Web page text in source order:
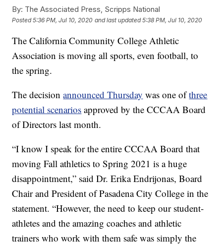
By: The Associated Press, Scripps National
Posted5:36 PM, Jul 10, 2020 and last updated 5:38 PM, Jul 10, 2020
The California Community College Athletic
Association is moving all sports, even football, to
the spring.
The decisionannounced Thursday was one ofthree
potential scenarios approved by the CCCAA Board
of Directors last month.
“I know I speak for the entire CCCAA Board that
moving Fall athletics to Spring 2021 is a huge
disappointment,” said Dr. Erika Endrijonas, Board
Chair and President of Pasadena City College in the
statement. “However, the need to keep our student-
athletes and the amazing coaches and athletic
trainers who work with them safe was simply the